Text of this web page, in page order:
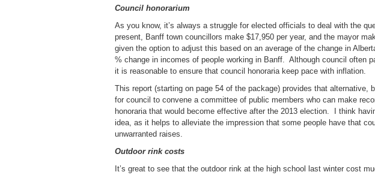
Council honorarium
As you know, it’s always a struggle for elected officials to deal with the
present, Banff town councillors make $17,950 per year, and the mayor
given the option to adjust this based on an average of the change in
% change in incomes of people working in Banff. Although council often
it is reasonable to ensure that council honoraria keep pace with inflation.
This report (starting on page 54 of the package) provides that alternative,
for council to convene a committee of public members who can make
honoraria that would become effective after the 2013 election. I think
idea, as it helps to alleviate the impression that some people have that
unwarranted raises.
Outdoor rink costs
It’s great to see that the outdoor rink at the high school last winter cost